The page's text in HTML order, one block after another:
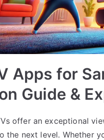
Apps for
Guide &
offer an exceptional
the next level. Whether